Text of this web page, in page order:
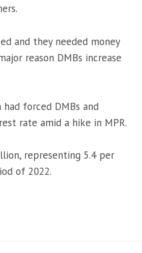
and they needed money
reason DMBs increase
forced DMBs and
rate amid a hike in MPR.
representing 5.4 per
of 2022.